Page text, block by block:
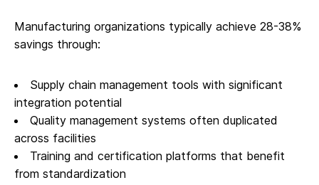
Manufacturing organizations typically achieve 28-38%
savings through:
Supply chain management tools with significant
integration potential
Quality management systems often duplicated
across facilities
Training and certification platforms that benefit
from standardization